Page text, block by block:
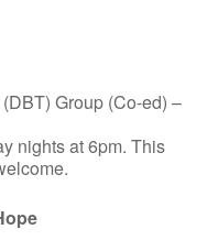
Group (Co-ed) –
nights at 6pm. This